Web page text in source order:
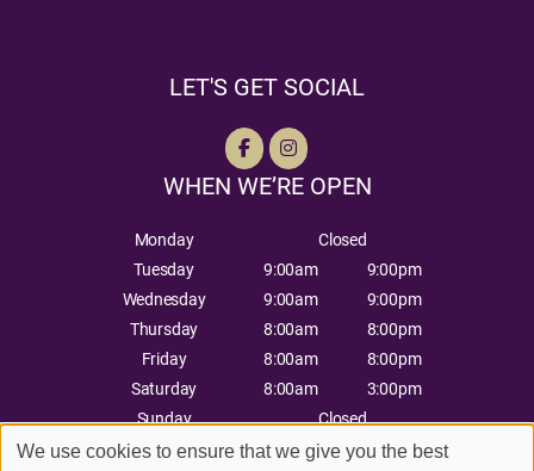
LET'S GET SOCIAL
WHEN WE’RE OPEN
Monday
Closed
Tuesday
9:00am
9:00pm
Wednesday
9:00am
9:00pm
Thursday
8:00am
8:00pm
Friday
8:00am
8:00pm
Saturday
8:00am
3:00pm
Sunday
Closed
We use cookies to ensure that we give you the best